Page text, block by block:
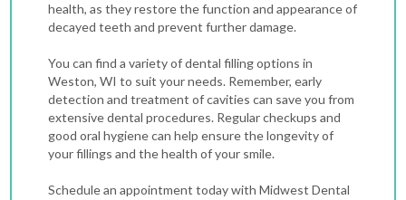
health, as they restore the function and appearance of
decayed teeth and prevent further damage.
You can find a variety of dental filling options in
Weston, WI to suit your needs. Remember, early
detection and treatment of cavities can save you from
extensive dental procedures. Regular checkups and
good oral hygiene can help ensure the longevity of
your fillings and the health of your smile.
Schedule an appointment today with Midwest Dental